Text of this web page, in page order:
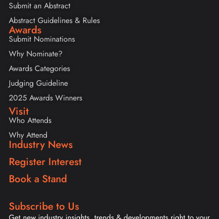
Submit an Abstract
Abstract Guidelines & Rules
Awards
Submit Nominations
Why Nominate?
Awards Categories
Judging Guideline
2025 Awards Winners
Visit
Who Attends
Why Attend
Industry News
Register Interest
Book a Stand
Subscribe to Us